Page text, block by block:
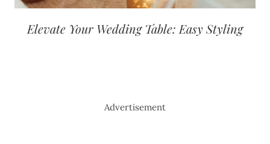
Elevate Your Wedding Table: Easy Styling
Advertisement